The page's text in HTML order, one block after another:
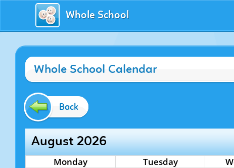
Whole School
Whole School Calendar
Back
August 2026
Monday Tuesday